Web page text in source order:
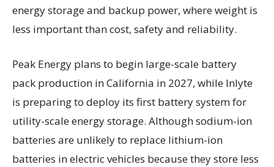
energy storage and backup power, where weight is
less important than cost, safety and reliability.
Peak Energy plans to begin large-scale battery
pack production in California in 2027, while Inlyte
is preparing to deploy its first battery system for
utility-scale energy storage. Although sodium-ion
batteries are unlikely to replace lithium-ion
batteries in electric vehicles because they store less